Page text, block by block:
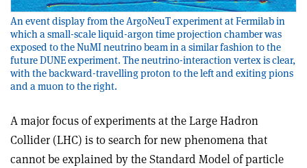
An event display from the ArgoNeuT experiment at Fermilab in
which a small-scale liquid-argon time projection chamber was
exposed to the NuMI neutrino beam in a similar fashion to the
future DUNE experiment. The neutrino-interaction vertex is clear,
with the backward-travelling proton to the left and exiting pions
and a muon to the right.
A major focus of experiments at the Large Hadron
Collider (LHC) is to search for new phenomena that
cannot be explained by the Standard Model of particle